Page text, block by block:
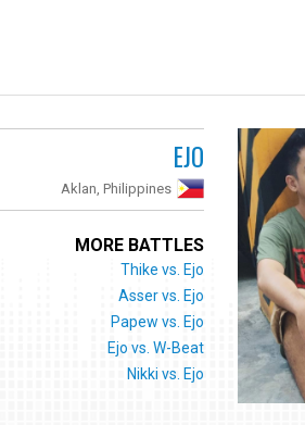
EJO
Aklan, Philippines
MORE BATTLES
Thike vs. Ejo
Asser vs. Ejo
Papew vs. Ejo
Ejo vs. W-Beat
Nikki vs. Ejo